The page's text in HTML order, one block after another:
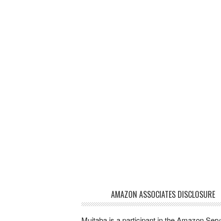
AMAZON ASSOCIATES DISCLOSURE